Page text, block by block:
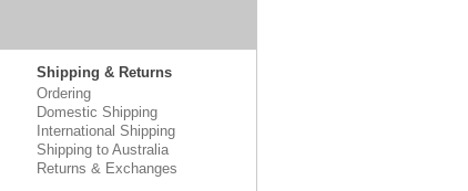
Shipping & Returns
Ordering
Domestic Shipping
International Shipping
Shipping to Australia
Returns & Exchanges